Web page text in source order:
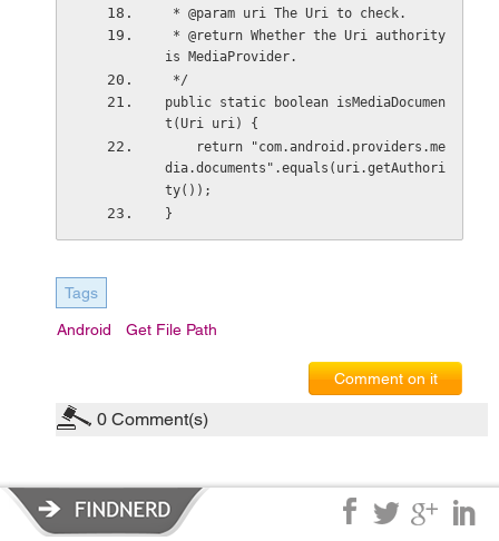
* @param uri The Uri to check.
is MediaProvider.
*/
public static boolean isMediaDocumen
t(Uri uri) {
dia.documents".equals(uri.getAuthori
ty());
}
Tags
Android Get File Path
Comment on it
0 Comment(s)